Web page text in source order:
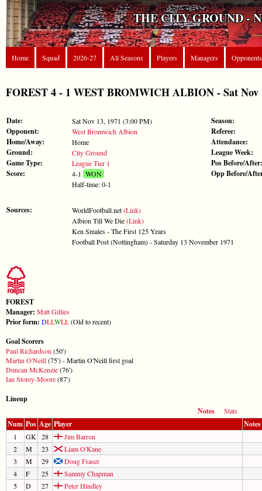
THE CITY GROUND -
Home Squad 2026-27 All Seasons Players Managers Opponents
FOREST 4 - 1 WEST BROMWICH ALBION - Sat Nov
Date: Sat Nov 13, 1971 (3:00 PM)
Opponent: West Bromwich Albion
Home/Away: Home
Ground: City Ground
Game Type: League Tier 1
Score: 4-1 WON
Half-time: 0-1
Sources: WorldFootball.net(Link)
Albion Till We Die(Link)
Ken Smales - The First 125 Years
Football Post (Nottingham) - Saturday 13 November 1971
Season:
Referee:
Attendance:
League Week:
Pos Before/After:
Opp Before/
FOREST
Manager: Matt Gillies
Prior form: DLLWLL(Old to recent)
Goal Scorers
Paul Richardson (50')
Martin O'Neill(75') - Martin O'Neill first goal
Duncan McKenzie(76')
Ian Storey-Moore(87')
Lineup
Notes
Stats
Num Pos Age Player Notes
1 GK 28
Jim Barron
2
M 23
Liam O'Kane
3
M 29
Doug Fraser
4
F 25
Sammy Chapman
5
D 27
Peter Hindley